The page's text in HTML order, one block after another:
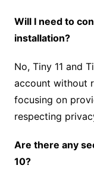
Will I need to
installation?
No, Tiny 11 and
account without
focusing on
respecting
Are there any
10?